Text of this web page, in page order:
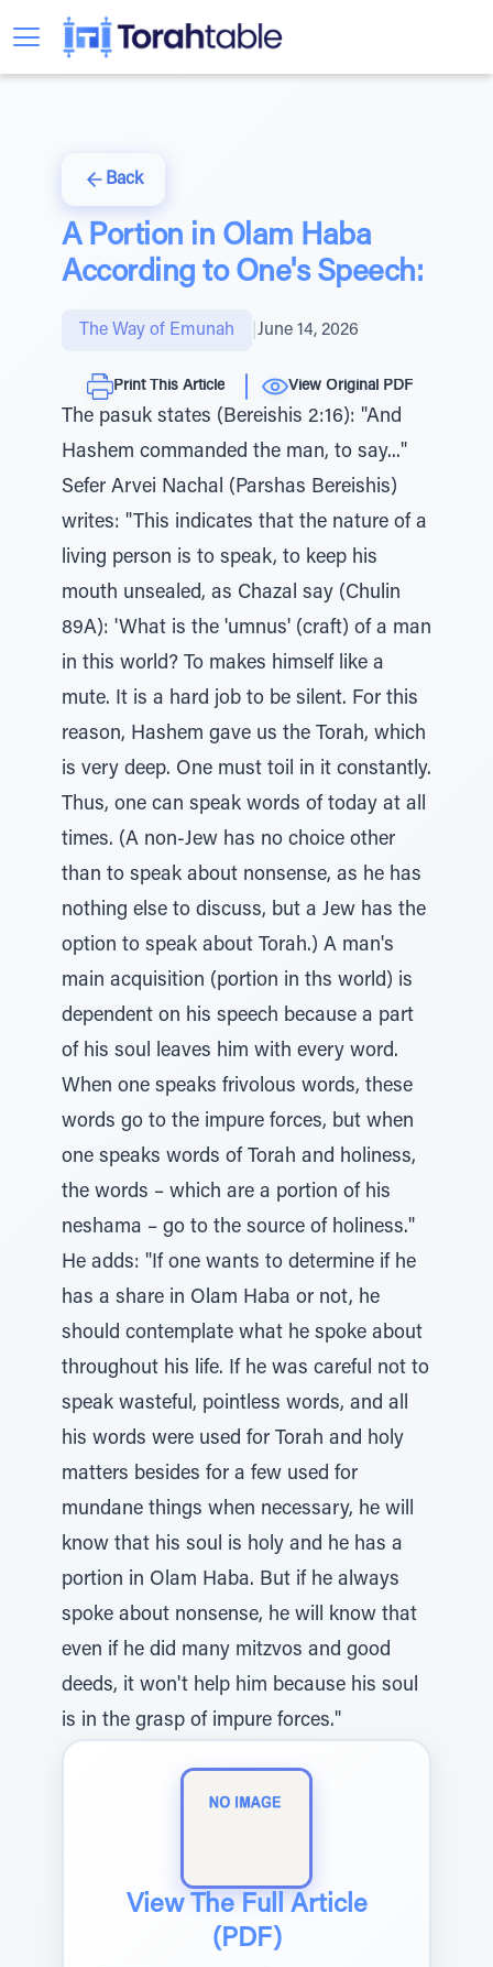
Back
A Portion in Olam Haba
According to One's Speech:
The Way of Emunah June 14, 2026
Print This Article View Original PDF
The pasuk states (Bereishis 2:16): "And
Hashem commanded the man, to say..."
Sefer Arvei Nachal (Parshas Bereishis)
writes: "This indicates that the nature of a
living person is to speak, to keep his
mouth unsealed, as Chazal say (Chulin
89A): 'What is the 'umnus' (craft) of a man
in this world? To makes himself like a
mute. It is a hard job to be silent. For this
reason, Hashem gave us the Torah, which
is very deep. One must toil in it constantly.
Thus, one can speak words of today at all
times. (A non-Jew has no choice other
than to speak about nonsense, as he has
nothing else to discuss, but a Jew has the
option to speak about Torah.) A man's
main acquisition (portion in ths world) is
dependent on his speech because a part
of his soul leaves him with every word.
When one speaks frivolous words, these
words go to the impure forces, but when
one speaks words of Torah and holiness,
the words – which are a portion of his
neshama – go to the source of holiness."
He adds: "If one wants to determine if he
has a share in Olam Haba or not, he
should contemplate what he spoke about
throughout his life. If he was careful not to
speak wasteful, pointless words, and all
his words were used for Torah and holy
matters besides for a few used for
mundane things when necessary, he will
know that his soul is holy and he has a
portion in Olam Haba. But if he always
spoke about nonsense, he will know that
even if he did many mitzvos and good
deeds, it won't help him because his soul
is in the grasp of impure forces."
View The Full Article
(PDF)